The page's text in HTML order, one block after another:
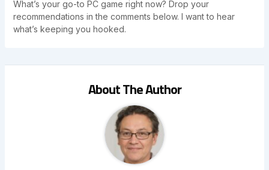
What’s your go-to PC game right now? Drop your
recommendations in the comments below. I want to hear
what’s keeping you hooked.
About The Author